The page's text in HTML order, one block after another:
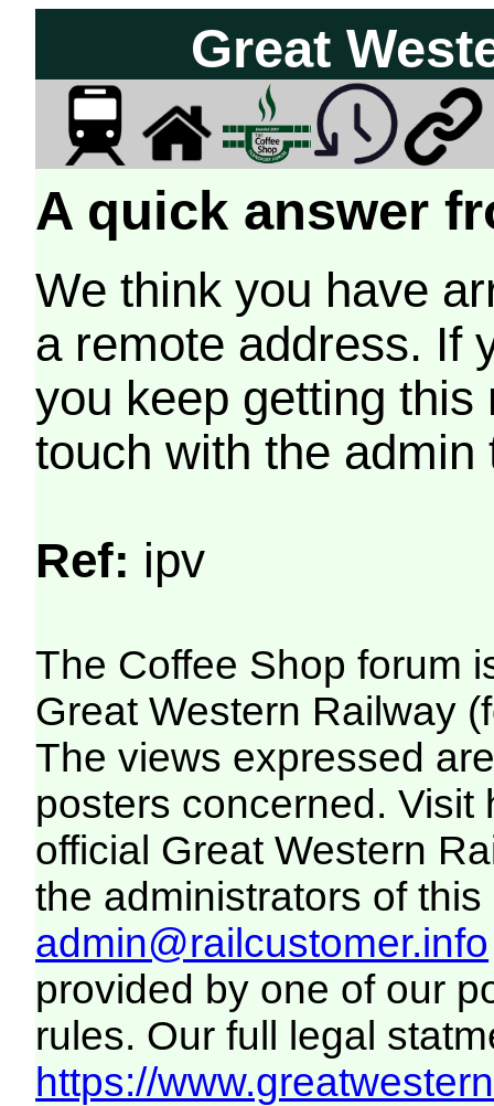
Great
A quick answer
We think you have
a remote address. If
you keep getting
touch with the
Ref: ipv
The Coffee Shop forum
Great Western Railway
The views expressed
posters concerned. Visit
official Great Western
the administrators of this
admin@railcustomer.info
provided by one of our
rules. Our full legal
https://